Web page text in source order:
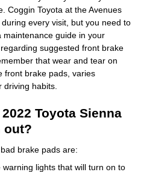
Coggin Toyota at the Avenues
every visit, but you need to
maintenance guide in your
suggested front brake
that wear and tear on
front brake pads, varies
habits.
Toyota Sienna
out?
brake pads are:
lights that will turn on to